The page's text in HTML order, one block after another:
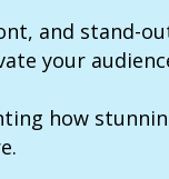
and stand-
your
how